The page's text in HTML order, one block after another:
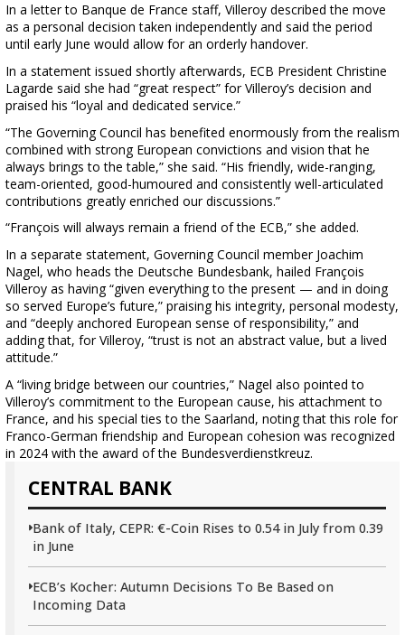
CENTRAL BANK
Bank of Italy, CEPR: €-Coin Rises to 0.54 in July from 0.39
in June
ECB’s Kocher: Autumn Decisions To Be Based on
Incoming Data
In a letter to Banque de France staff, Villeroy described the move
as a personal decision taken independently and said the period
until early June would allow for an orderly handover.
In a statement issued shortly afterwards, ECB President Christine
Lagarde said she had “great respect” for Villeroy’s decision and
praised his “loyal and dedicated service.”
“The Governing Council has benefited enormously from the realism
combined with strong European convictions and vision that he
always brings to the table,” she said. “His friendly, wide-ranging,
team-oriented, good-humoured and consistently well-articulated
contributions greatly enriched our discussions.”
“François will always remain a friend of the ECB,” she added.
In a separate statement, Governing Council member Joachim
Nagel, who heads the Deutsche Bundesbank, hailed François
Villeroy as having “given everything to the present — and in doing
so served Europe’s future,” praising his integrity, personal modesty,
and “deeply anchored European sense of responsibility,” and
adding that, for Villeroy, “trust is not an abstract value, but a lived
attitude.”
A “living bridge between our countries,” Nagel also pointed to
Villeroy’s commitment to the European cause, his attachment to
France, and his special ties to the Saarland, noting that this role for
Franco-German friendship and European cohesion was recognized
in 2024 with the award of the Bundesverdienstkreuz.